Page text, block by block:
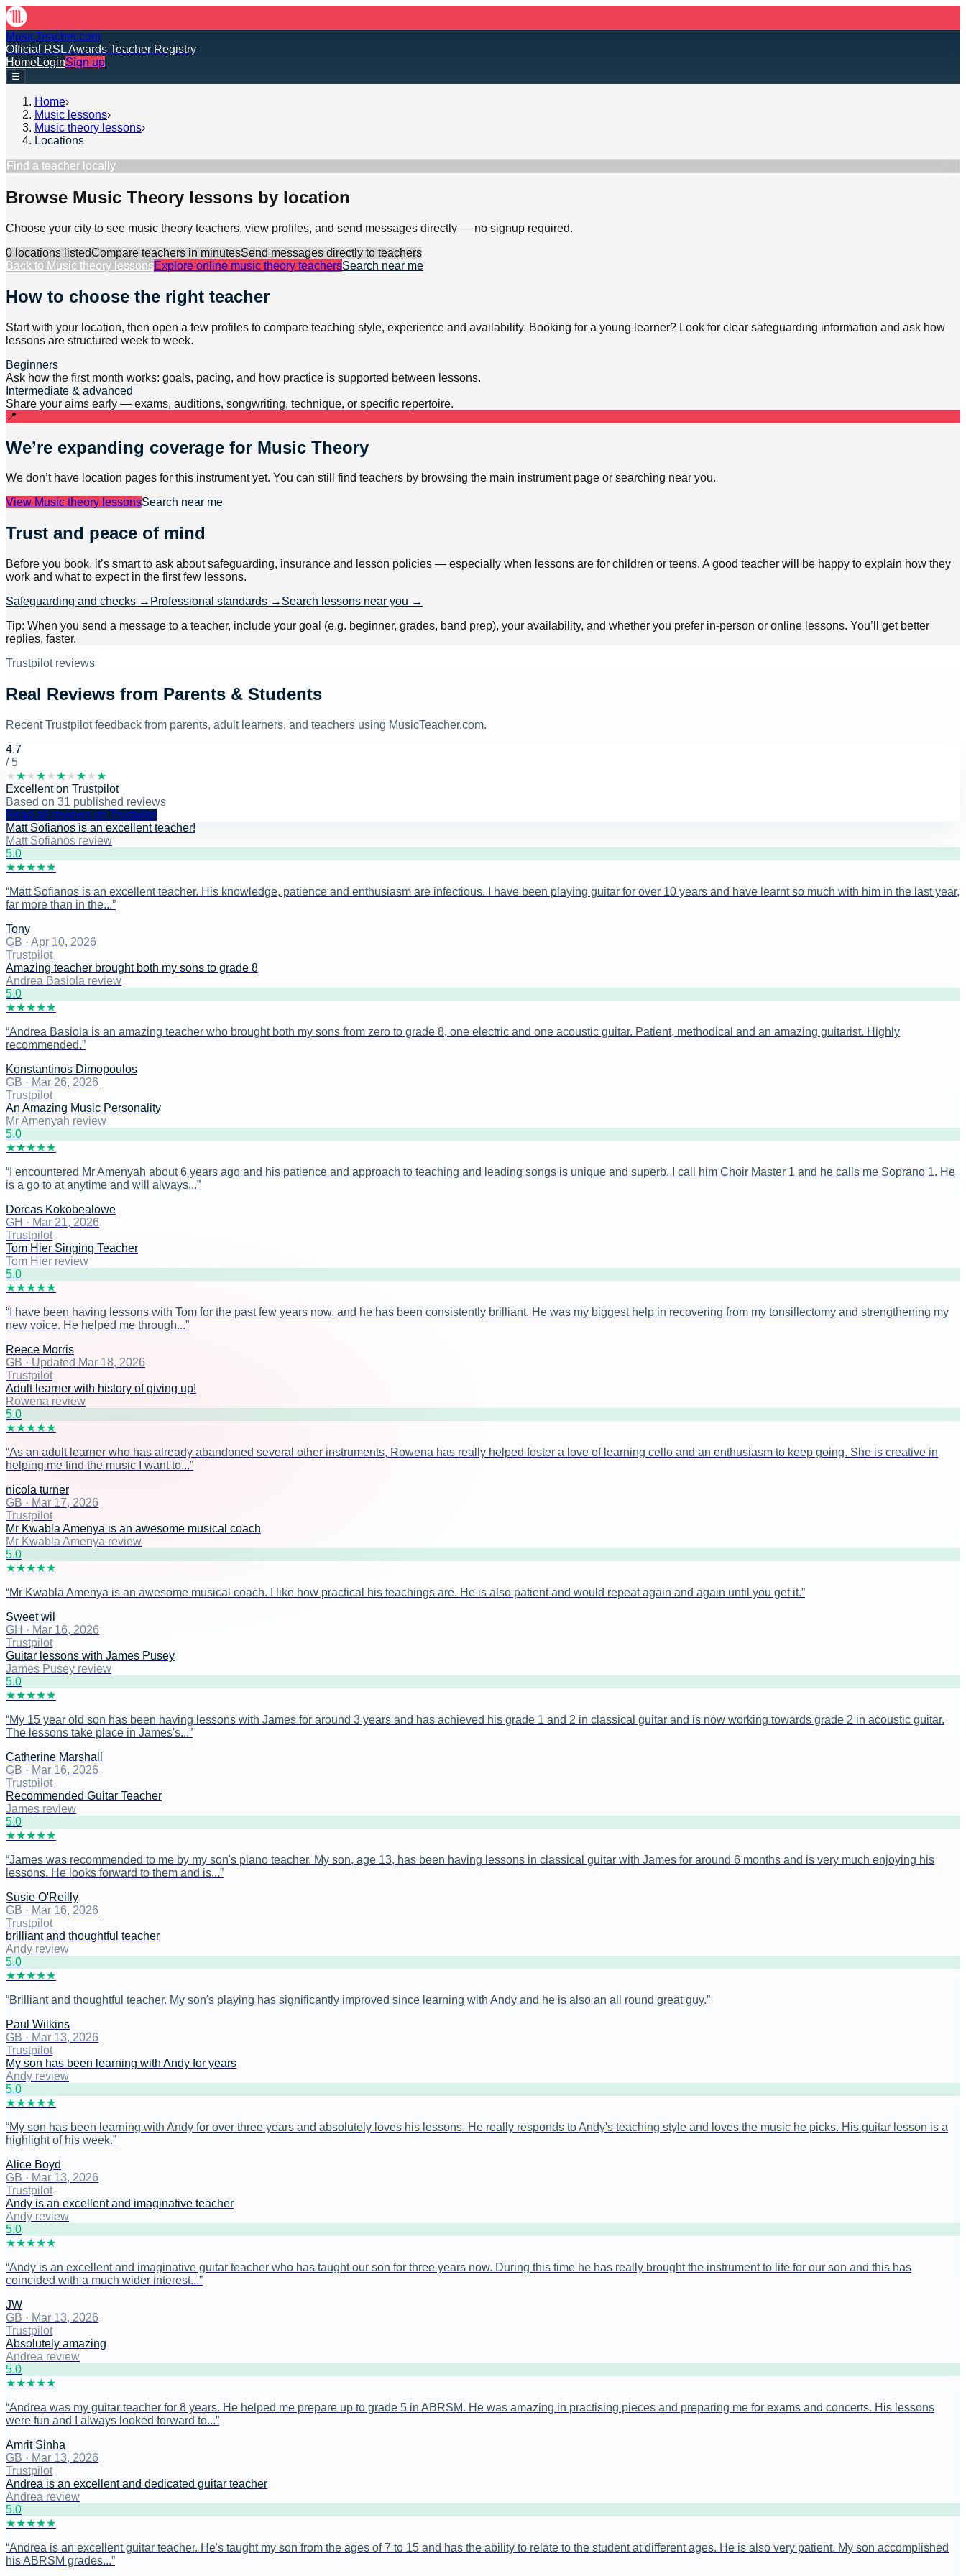
MusicTeacher.com
Official RSL Awards Teacher Registry
HomeLoginSign up
☰
Home›
Music lessons›
Music theory lessons›
Locations
Find a teacher locally
Browse Music Theory lessons by location
Choose your city to see music theory teachers, view profiles, and send messages directly — no signup required.
0 locations listedCompare teachers in minutesSend messages directly to teachers
Back to Music theory lessonsExplore online music theory teachersSearch near me
How to choose the right teacher
Start with your location, then open a few profiles to compare teaching style, experience and availability. Booking for a young learner? Look for clear safeguarding information and ask how
lessons are structured week to week.
Beginners
Ask how the first month works: goals, pacing, and how practice is supported between lessons.
Intermediate & advanced
Share your aims early — exams, auditions, songwriting, technique, or specific repertoire.
📍
We’re expanding coverage for Music Theory
We don’t have location pages for this instrument yet. You can still find teachers by browsing the main instrument page or searching near you.
View Music theory lessonsSearch near me
Trust and peace of mind
Before you book, it’s smart to ask about safeguarding, insurance and lesson policies — especially when lessons are for children or teens. A good teacher will be happy to explain how they
work and what to expect in the first few lessons.
Safeguarding and checks → Professional standards → Search lessons near you →
Tip: When you send a message to a teacher, include your goal (e.g. beginner, grades, band prep), your availability, and whether you prefer in-person or online lessons. You’ll get better
replies, faster.
Trustpilot reviews
Real Reviews from Parents & Students
Recent Trustpilot feedback from parents, adult learners, and teachers using MusicTeacher.com.
4.7
/ 5
★★★★★★★★★★
Excellenton Trustpilot
Based on 31 published reviews
Read all reviews on Trustpilot
Matt Sofianos is an excellent teacher!
Matt Sofianos review
5.0
★★★★★
“Matt Sofianos is an excellent teacher. His knowledge, patience and enthusiasm are infectious. I have been playing guitar for over 10 years and have learnt so much with him in the last year,
far more than in the...”
Tony
GB · Apr 10, 2026
Trustpilot
Amazing teacher brought both my sons to grade 8
Andrea Basiola review
5.0
★★★★★
“Andrea Basiola is an amazing teacher who brought both my sons from zero to grade 8, one electric and one acoustic guitar. Patient, methodical and an amazing guitarist. Highly
recommended.”
Konstantinos Dimopoulos
GB · Mar 26, 2026
Trustpilot
An Amazing Music Personality
Mr Amenyah review
5.0
★★★★★
“ I encountered Mr Amenyah about 6 years ago and his patience and approach to teaching and leading songs is unique and superb. I call him Choir Master 1 and he calls me Soprano 1. He
is a go to at anytime and will always...”
Dorcas Kokobealowe
GH · Mar 21, 2026
Trustpilot
Tom Hier Singing Teacher
Tom Hier review
5.0
★★★★★
“ I have been having lessons with Tom for the past few years now, and he has been consistently brilliant. He was my biggest help in recovering from my tonsillectomy and strengthening my
new voice. He helped me through...”
Reece Morris
GB · Updated Mar 18, 2026
Trustpilot
Adult learner with history of giving up!
Rowena review
5.0
★★★★★
“As an adult learner who has already abandoned several other instruments, Rowena has really helped foster a love of learning cello and an enthusiasm to keep going. She is creative in
helping me find the music I want to...”
nicola turner
GB · Mar 17, 2026
Trustpilot
Mr Kwabla Amenya is an awesome musical coach
Mr Kwabla Amenya review
5.0
★★★★★
“Mr Kwabla Amenya is an awesome musical coach. I like how practical his teachings are. He is also patient and would repeat again and again until you get it.”
Sweet wil
GH · Mar 16, 2026
Trustpilot
Guitar lessons with James Pusey
James Pusey review
5.0
★★★★★
“My 15 year old son has been having lessons with James for around 3 years and has achieved his grade 1 and 2 in classical guitar and is now working towards grade 2 in acoustic guitar.
The lessons take place in James's...”
Catherine Marshall
GB · Mar 16, 2026
Trustpilot
Recommended Guitar Teacher
James review
5.0
★★★★★
“James was recommended to me by my son's piano teacher. My son, age 13, has been having lessons in classical guitar with James for around 6 months and is very much enjoying his
lessons. He looks forward to them and is...”
Susie O'Reilly
GB · Mar 16, 2026
Trustpilot
brilliant and thoughtful teacher
Andy review
5.0
★★★★★
“Brilliant and thoughtful teacher. My son's playing has significantly improved since learning with Andy and he is also an all round great guy.”
Paul Wilkins
GB · Mar 13, 2026
Trustpilot
My son has been learning with Andy for years
Andy review
5.0
★★★★★
“My son has been learning with Andy for over three years and absolutely loves his lessons. He really responds to Andy's teaching style and loves the music he picks. His guitar lesson is a
highlight of his week.”
Alice Boyd
GB · Mar 13, 2026
Trustpilot
Andy is an excellent and imaginative teacher
Andy review
5.0
★★★★★
“Andy is an excellent and imaginative guitar teacher who has taught our son for three years now. During this time he has really brought the instrument to life for our son and this has
coincided with a much wider interest...”
JW
GB · Mar 13, 2026
Trustpilot
Absolutely amazing
Andrea review
5.0
★★★★★
“Andrea was my guitar teacher for 8 years. He helped me prepare up to grade 5 in ABRSM. He was amazing in practising pieces and preparing me for exams and concerts. His lessons
were fun and I always looked forward to...”
Amrit Sinha
GB · Mar 13, 2026
Trustpilot
Andrea is an excellent and dedicated guitar teacher
Andrea review
5.0
★★★★★
“Andrea is an excellent guitar teacher. He's taught my son from the ages of 7 to 15 and has the ability to relate to the student at different ages. He is also very patient. My son accomplished
his ABRSM grades...”